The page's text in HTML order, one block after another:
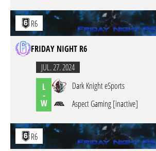
R6
FRIDAY NIGHT R6
JUL. 27. 2024
L
-
W
Dark Knight eSports
Aspect Gaming [inactive]
R6